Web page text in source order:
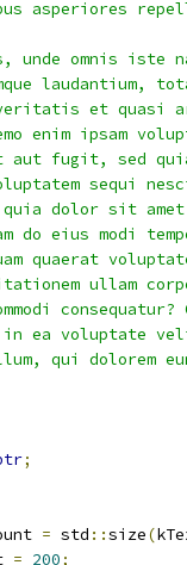
asperiores
unde omnis iste
laudantium,
et quasi
enim ipsam
fugit, sed quia
sequi
quia dolor sit
do eius modi
quaerat
ullam
consequatur?
ea voluptate
qui dolorem
;
= std ::size(
= 200;